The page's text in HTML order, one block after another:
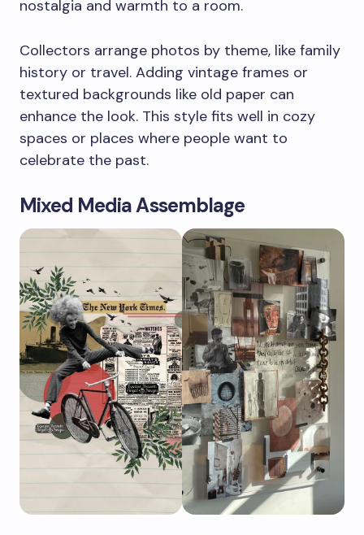
nostalgia and warmth to a room.
Collectors arrange photos by theme, like family
history or travel. Adding vintage frames or
textured backgrounds like old paper can
enhance the look. This style fits well in cozy
spaces or places where people want to
celebrate the past.
Mixed Media Assemblage